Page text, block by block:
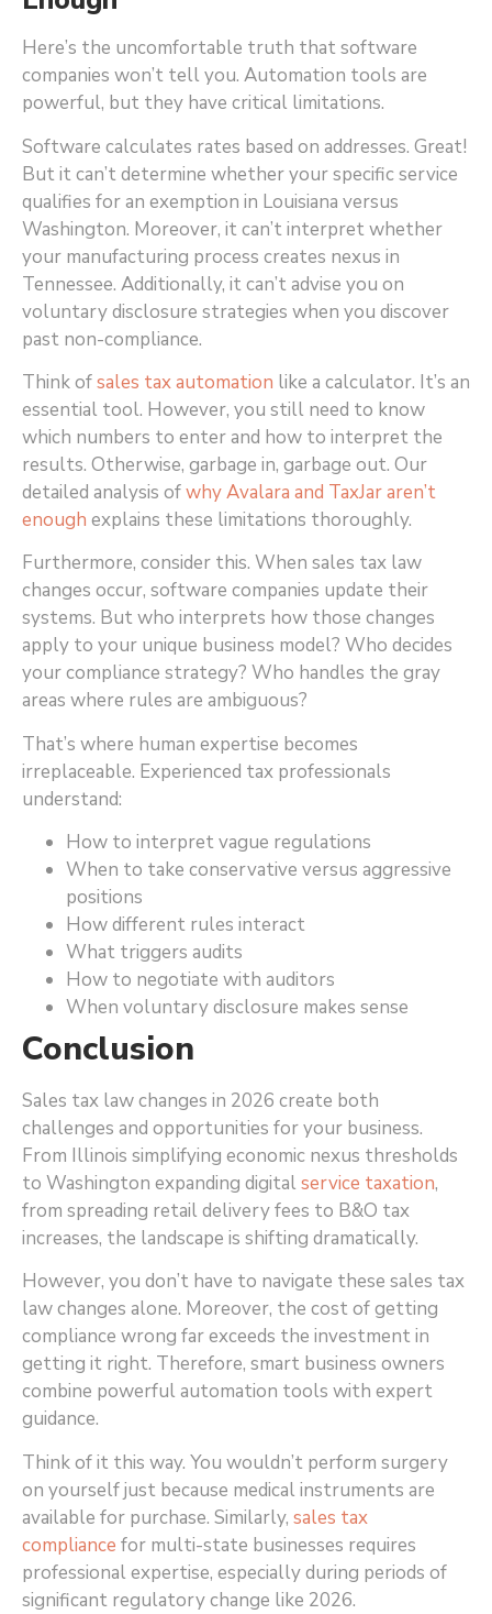
Here’s the uncomfortable truth that software
companies won’t tell you. Automation tools are
powerful, but they have critical limitations.
Software calculates rates based on addresses. Great!
But it can’t determine whether your specific service
qualifies for an exemption in Louisiana versus
Washington. Moreover, it can’t interpret whether
your manufacturing process creates nexus in
Tennessee. Additionally, it can’t advise you on
voluntary disclosure strategies when you discover
past non-compliance.
Think ofsales tax automation like a calculator. It’s an
essential tool. However, you still need to know
which numbers to enter and how to interpret the
results. Otherwise, garbage in, garbage out. Our
detailed analysis ofwhy Avalara and TaxJar aren’t
enough explains these limitations thoroughly.
Furthermore, consider this. When sales tax law
changes occur, software companies update their
systems. But who interprets how those changes
apply to your unique business model? Who decides
your compliance strategy? Who handles the gray
areas where rules are ambiguous?
That’s where human expertise becomes
irreplaceable. Experienced tax professionals
understand:
How to interpret vague regulations
When to take conservative versus aggressive
positions
How different rules interact
What triggers audits
How to negotiate with auditors
When voluntary disclosure makes sense
Conclusion
Sales tax law changes in 2026 create both
challenges and opportunities for your business.
From Illinois simplifying economic nexus thresholds
to Washington expanding digital service taxation,
from spreading retail delivery fees to B&O tax
increases, the landscape is shifting dramatically.
However, you don’t have to navigate these sales tax
law changes alone. Moreover, the cost of getting
compliance wrong far exceeds the investment in
getting it right. Therefore, smart business owners
combine powerful automation tools with expert
guidance.
Think of it this way. You wouldn’t perform surgery
on yourself just because medical instruments are
available for purchase. Similarly, sales tax
compliance for multi-state businesses requires
professional expertise, especially during periods of
significant regulatory change like 2026.